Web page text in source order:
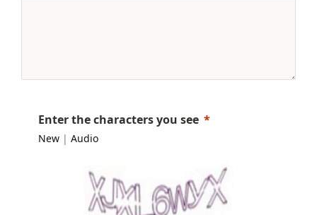
Enter the characters you see
New | Audio